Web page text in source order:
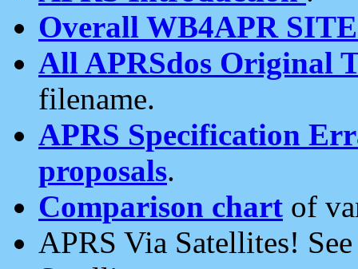
Overall WB4APR
All APRSdos Original
filename.
APRS Specification
proposals.
Comparison chart of
APRS Via Satellites!